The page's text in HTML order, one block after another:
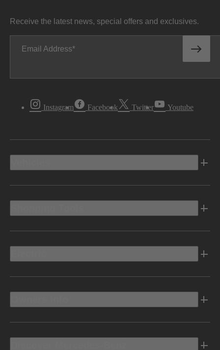
Receive the latest news, special offers and exclusives.
Email Address
Instagram Facebook Twitter Youtube